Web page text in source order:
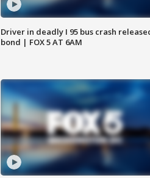
Driver in deadly I 95 bus crash
bond | FOX 5 AT 6AM